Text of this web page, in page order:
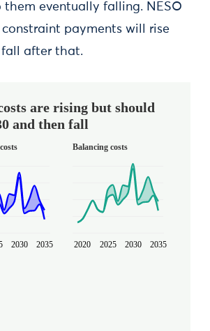
them eventually falling. NESO
payments will rise
after that.